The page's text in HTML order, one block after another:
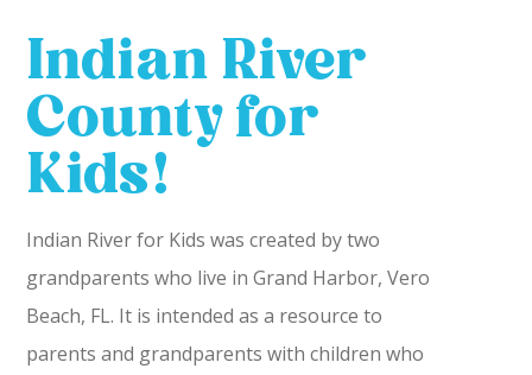
Indian River
County for
Kids!
Indian River for Kids was created by two
grandparents who live in Grand Harbor, Vero
Beach, FL. It is intended as a resource to
parents and grandparents with children who